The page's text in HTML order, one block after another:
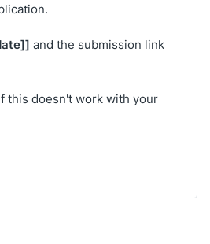
and the submission link
this doesn't work with your